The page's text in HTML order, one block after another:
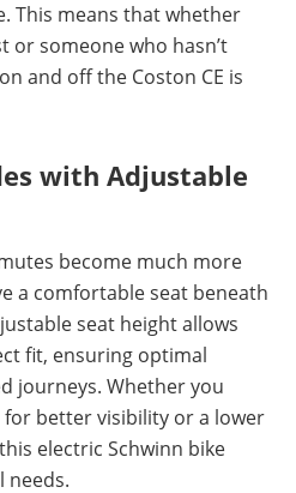
This means that whether
or someone who hasn’t
and off the Coston CE is
with Adjustable
become much more
a comfortable seat beneath
seat height allows
fit, ensuring optimal
journeys. Whether you
better visibility or a lower
electric Schwinn bike
needs.